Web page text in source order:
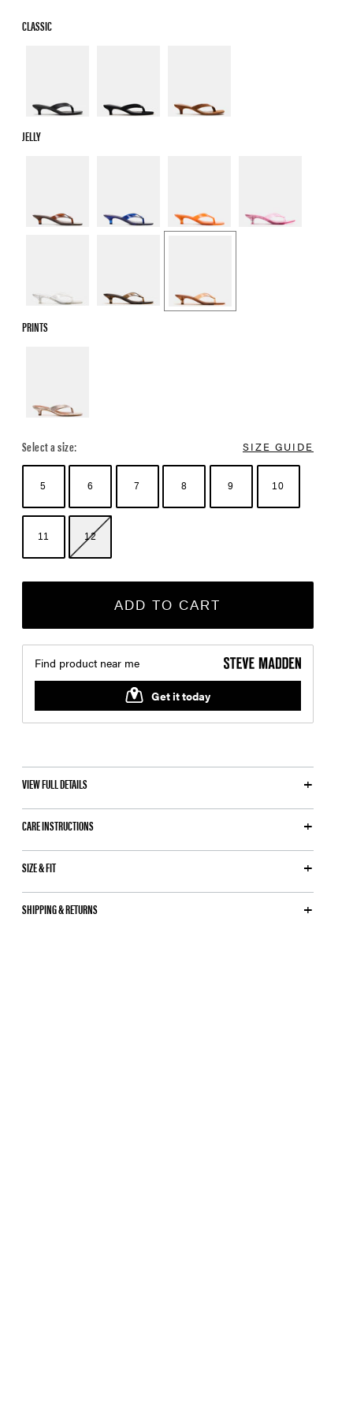
CLASSIC
JELLY
PRINTS
Select a size: SIZE GUIDE
5 6 7 8 9 10
11 12
ADD TO CART
VIEW FULL DETAILS
CARE INSTRUCTIONS
SIZE & FIT
SHIPPING & RETURNS